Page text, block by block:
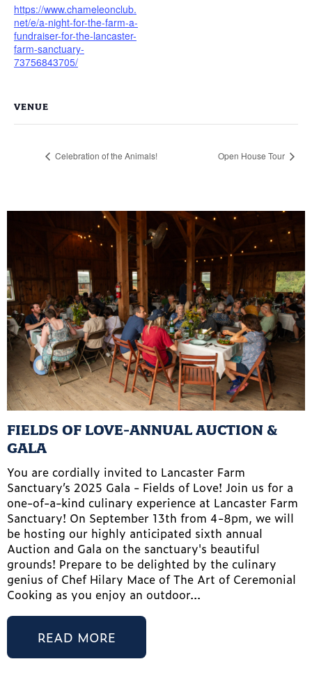
https://www.chameleonclub.
net/e/a-night-for-the-farm-a-
fundraiser-for-the-lancaster-
farm-sanctuary-
73756843705/
VENUE
Celebration of the Animals! Open House Tour
FIELDS OF LOVE-ANNUAL AUCTION &
GALA
You are cordially invited to Lancaster Farm
Sanctuary’s 2025 Gala - Fields of Love! Join us for a
one-of-a-kind culinary experience at Lancaster Farm
Sanctuary! On September 13th from 4-8pm, we will
be hosting our highly anticipated sixth annual
Auction and Gala on the sanctuary's beautiful
grounds! Prepare to be delighted by the culinary
genius of Chef Hilary Mace of The Art of Ceremonial
Cooking as you enjoy an outdoor...
READ MORE